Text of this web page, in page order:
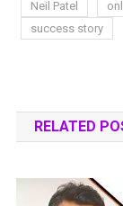
Neil Patel
success story
RELATED